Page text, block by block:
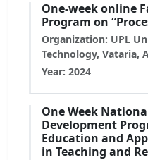
One-week online
Program on
Organization: UPL
Technology, Vataria,
Year: 2024
One Week
Development
Education and
in Teaching and